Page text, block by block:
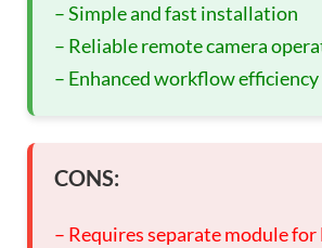
– Simple and fast installation
– Reliable remote camera
– Enhanced workflow efficiency
CONS:
– Requires separate module